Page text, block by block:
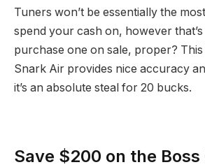
Tuners won’t be essentially the
spend your cash on, however
purchase one on sale, proper?
Snark Air provides nice accuracy
it’s an absolute steal for 20 bucks.
Save $200 on the Boss